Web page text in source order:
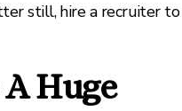
still, hire a recruiter to
Huge